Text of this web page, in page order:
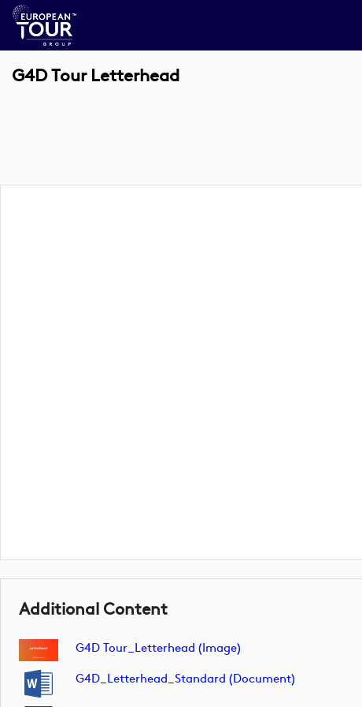
G4D Tour Letterhead
Additional Content
G4D Tour_Letterhead (image)
G4D_Letterhead_Standard (document)